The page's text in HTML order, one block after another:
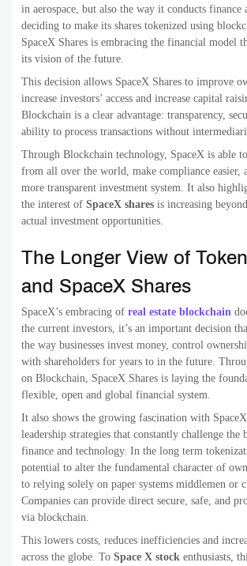
in aerospace, but also the way it conducts finance
deciding to make its shares tokenized using
SpaceX Shares is embracing the financial model
its vision of the future.
This decision allows SpaceX Shares to improve
increase investors’ access and increase capital
Blockchain is a clear advantage: transparency,
ability to process transactions without
Through Blockchain technology, SpaceX is able
from all over the world, make compliance easier,
more transparent investment system. It also
the interest of SpaceX shares is increasing
actual investment opportunities.
The Longer View of
and SpaceX Shares
SpaceX’s embracing of real estate blockchain
the current investors, it’s an important decision
the way businesses invest money, control
with shareholders for years to in the future.
on Blockchain, SpaceX Shares is laying the
flexible, open and global financial system.
It also shows the growing fascination with
leadership strategies that constantly challenge the
finance and technology. In the long term
potential to alter the fundamental character of
to relying solely on paper systems middlemen or
Companies can provide direct secure, safe, and
via blockchain.
This lowers costs, reduces inefficiencies and
across the globe. To Space X stock enthusiasts,